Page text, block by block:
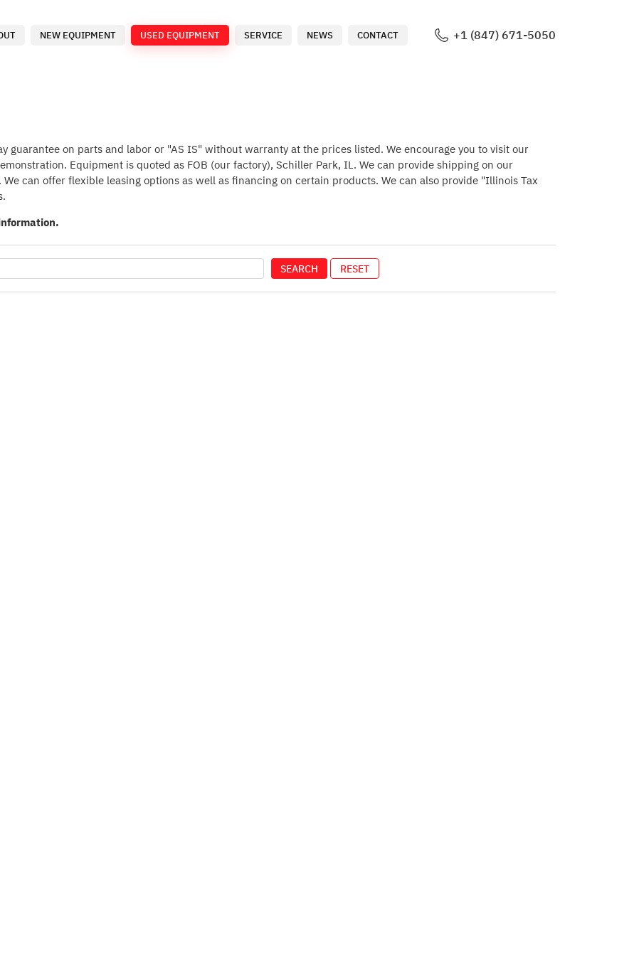
NEW EQUIPMENT USED EQUIPMENT SERVICE NEWS CONTACT +1 (847) 671-5050
guarantee on parts and labor or "AS IS" without warranty at the prices listed. We encourage you to visit our
Equipment is quoted as FOB (our factory), Schiller Park, IL. We can provide shipping on our
can offer flexible leasing options as well as financing on certain products. We can also provide "Illinois Tax
SEARCH RESET